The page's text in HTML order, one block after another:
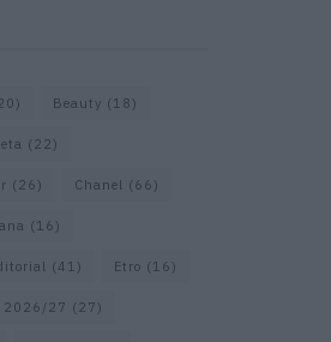
Beauty (18)
(22)
(26) Chanel (66)
(16)
(41) Etro (16)
2026/27 (27)